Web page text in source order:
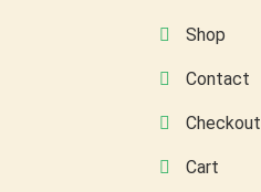
product
Shop
Contact
Checkout
Cart